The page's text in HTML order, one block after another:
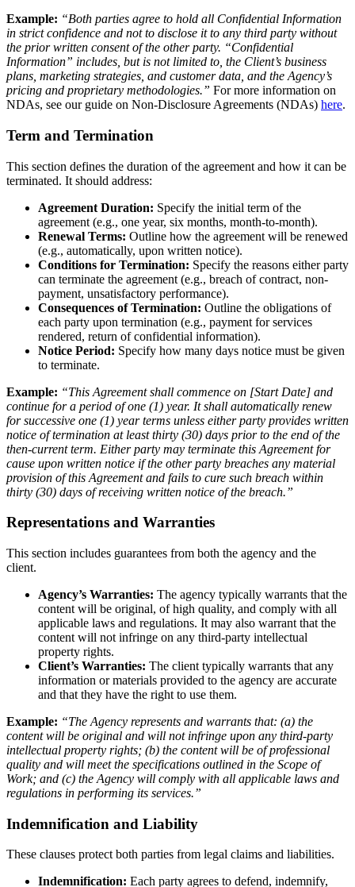
Example: “Both parties agree to hold all Confidential Information
in strict confidence and not to disclose it to any third party without
the prior written consent of the other party. “Confidential
Information” includes, but is not limited to, the Client’s business
plans, marketing strategies, and customer data, and the Agency’s
pricing and proprietary methodologies.” For more information on
NDAs, see our guide on Non-Disclosure Agreements (NDAs) here.
Term and Termination
This section defines the duration of the agreement and how it can be
terminated. It should address:
Agreement Duration: Specify the initial term of the
agreement (e.g., one year, six months, month-to-month).
Renewal Terms: Outline how the agreement will be renewed
(e.g., automatically, upon written notice).
Conditions for Termination: Specify the reasons either party
can terminate the agreement (e.g., breach of contract, non-
payment, unsatisfactory performance).
Consequences of Termination: Outline the obligations of
each party upon termination (e.g., payment for services
rendered, return of confidential information).
Notice Period: Specify how many days notice must be given
to terminate.
Example: “This Agreement shall commence on [Start Date] and
continue for a period of one (1) year. It shall automatically renew
for successive one (1) year terms unless either party provides written
notice of termination at least thirty (30) days prior to the end of the
then-current term. Either party may terminate this Agreement for
cause upon written notice if the other party breaches any material
provision of this Agreement and fails to cure such breach within
thirty (30) days of receiving written notice of the breach.”
Representations and Warranties
This section includes guarantees from both the agency and the
client.
Agency’s Warranties: The agency typically warrants that the
content will be original, of high quality, and comply with all
applicable laws and regulations. It may also warrant that the
content will not infringe on any third-party intellectual
property rights.
Client’s Warranties: The client typically warrants that any
information or materials provided to the agency are accurate
and that they have the right to use them.
Example: “The Agency represents and warrants that: (a) the
content will be original and will not infringe upon any third-party
intellectual property rights; (b) the content will be of professional
quality and will meet the specifications outlined in the Scope of
Work; and (c) the Agency will comply with all applicable laws and
regulations in performing its services.”
Indemnification and Liability
These clauses protect both parties from legal claims and liabilities.
Indemnification: Each party agrees to defend, indemnify,